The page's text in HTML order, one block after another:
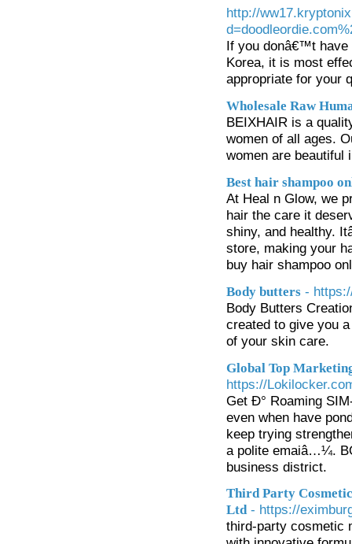
http://
If you donâ€™t have
Korea, it is most
appropriate for your
Wholesale Raw
BEIXHAIR is a
women of all ages.
women are beautiful
Best hair shampoo
At Heal n Glow, we
hair the care it
shiny, and healthy.
store, making your
buy hair shampoo
Body butters -
Body Butters
created to give you
of your skin care.
Global Top
https://
Get Ð° Roaming
even when have
keep trying
a polite emaiâ…¼.
business district.
Third Party
Ltd - https://
third-party cosmetic